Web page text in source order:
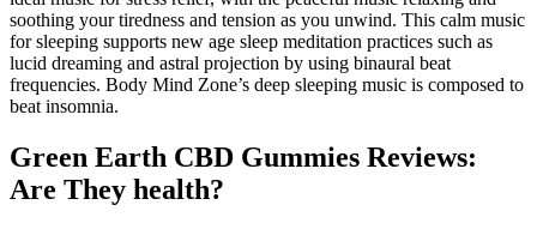
soothing your tiredness and tension as you unwind. This calm music
for sleeping supports new age sleep meditation practices such as
lucid dreaming and astral projection by using binaural beat
frequencies. Body Mind Zone’s deep sleeping music is composed to
beat insomnia.
Green Earth CBD Gummies Reviews:
Are They health?